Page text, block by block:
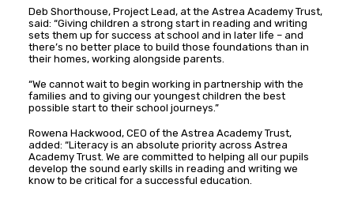
Deb Shorthouse, Project Lead, at the Astrea Academy Trust,
said: “Giving children a strong start in reading and writing
sets them up for success at school and in later life – and
there’s no better place to build those foundations than in
their homes, working alongside parents.
“We cannot wait to begin working in partnership with the
families and to giving our youngest children the best
possible start to their school journeys.”
Rowena Hackwood, CEO of the Astrea Academy Trust,
added: “Literacy is an absolute priority across Astrea
Academy Trust. We are committed to helping all our pupils
develop the sound early skills in reading and writing we
know to be critical for a successful education.